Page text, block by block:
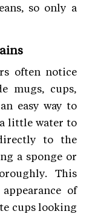
so only a
often notice
mugs, cups,
easy way to
little water to
to the
a sponge or
This
of
cups looking